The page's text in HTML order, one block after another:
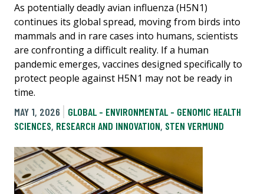
As potentially deadly avian influenza (H5N1)
continues its global spread, moving from birds into
mammals and in rare cases into humans, scientists
are confronting a difficult reality. If a human
pandemic emerges, vaccines designed specifically to
protect people against H5N1 may not be ready in
time.
MAY 1, 2026
GLOBAL - ENVIRONMENTAL - GENOMIC HEALTH
SCIENCES, RESEARCH AND INNOVATION, STEN VERMUND